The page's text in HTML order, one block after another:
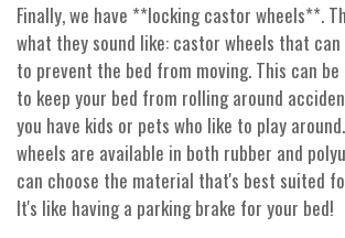
Finally, we have **locking castor wheels**.
what they sound like: castor wheels that
to prevent the bed from moving. This can
to keep your bed from rolling around
you have kids or pets who like to play
wheels are available in both rubber and
can choose the material that's best suited
It's like having a parking brake for your bed!